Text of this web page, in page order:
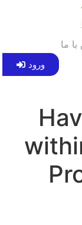
ما
ورود